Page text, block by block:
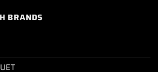
BRANDS